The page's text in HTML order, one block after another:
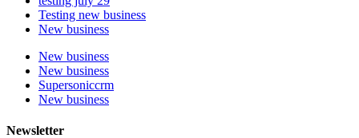
Testing new business
New business
New business
New business
Supersoniccrm
New business
Newsletter